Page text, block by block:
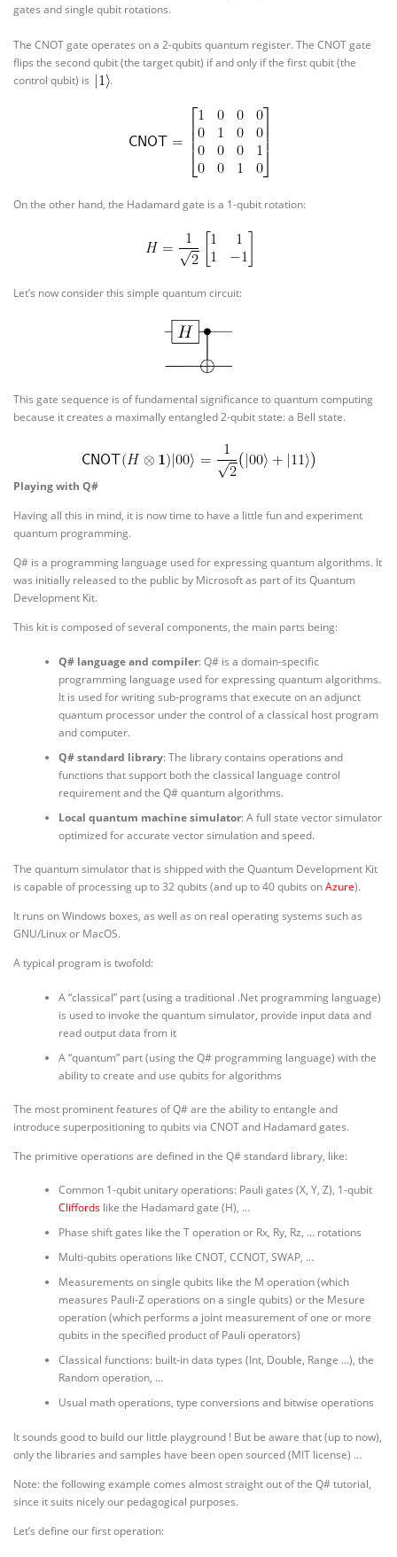
gates and single qubit rotations.
The CNOT gate operates on a 2-qubits quantum register. The CNOT gate
flips the second qubit (the target qubit) if and only if the first qubit (the
control qubit) is
.
On the other hand, the Hadamard gate is a 1-qubit rotation:
Let’s now consider this simple quantum circuit:
This gate sequence is of fundamental significance to quantum computing
because it creates a maximally entangled 2-qubit state: a Bell state.
Playing with Q#
Having all this in mind, it is now time to have a little fun and experiment
quantum programming.
Q# is a programming language used for expressing quantum algorithms. It
was initially released to the public by Microsoft as part of its Quantum
Development Kit.
This kit is composed of several components, the main parts being:
Q# language and compiler: Q# is a domain-specific
programming language used for expressing quantum algorithms.
It is used for writing sub-programs that execute on an adjunct
quantum processor under the control of a classical host program
and computer.
Q# standard library: The library contains operations and
functions that support both the classical language control
requirement and the Q# quantum algorithms.
Local quantum machine simulator: A full state vector simulator
optimized for accurate vector simulation and speed.
The quantum simulator that is shipped with the Quantum Development Kit
is capable of processing up to 32 qubits (and up to 40 qubits onAzure).
It runs on Windows boxes, as well as on real operating systems such as
GNU/Linux or MacOS.
A typical program is twofold:
A “classical” part (using a traditional .Net programming language)
is used to invoke the quantum simulator, provide input data and
read output data from it
A “quantum” part (using the Q# programming language) with the
ability to create and use qubits for algorithms
The most prominent features of Q# are the ability to entangle and
introduce superpositioning to qubits via CNOT and Hadamard gates.
The primitive operations are defined in the Q# standard library, like:
Common 1-qubit unitary operations: Pauli gates (X, Y, Z), 1-qubit
Cliffordslike the Hadamard gate (H), …
Phase shift gates like the T operation or Rx, Ry, Rz, … rotations
Multi-qubits operations like CNOT, CCNOT, SWAP, …
Measurements on single qubits like the M operation (which
measures Pauli-Z operations on a single qubits) or the Mesure
operation (which performs a joint measurement of one or more
qubits in the specified product of Pauli operators)
Classical functions: built-in data types (Int, Double, Range …), the
Random operation, …
Usual math operations, type conversions and bitwise operations
It sounds good to build our little playground ! But be aware that (up to now),
only the libraries and samples have been open sourced (MIT license) …
Note: the following example comes almost straight out of the Q# tutorial,
since it suits nicely our pedagogical purposes.
Let’s define our first operation: